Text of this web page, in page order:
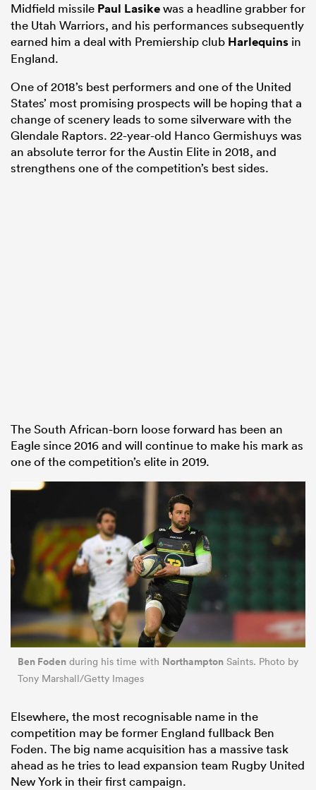
Midfield missile Paul Lasikewas a headline grabber for
the Utah Warriors, and his performances subsequently
earned him a deal with Premiership club Harlequins in
England.
One of 2018’s best performers and one of the United
States’ most promising prospects will be hoping that a
change of scenery leads to some silverware with the
Glendale Raptors. 22-year-old Hanco Germishuys was
an absolute terror for the Austin Elite in 2018, and
strengthens one of the competition’s best sides.
The South African-born loose forward has been an
Eagle since 2016 and will continue to make his mark as
one of the competition’s elite in 2019.
Ben Foden during his time with Northampton Saints. Photo by
Tony Marshall/Getty Images
Elsewhere, the most recognisable name in the
competition may be former England fullback Ben
Foden. The big name acquisition has a massive task
ahead as he tries to lead expansion team Rugby United
New York in their first campaign.